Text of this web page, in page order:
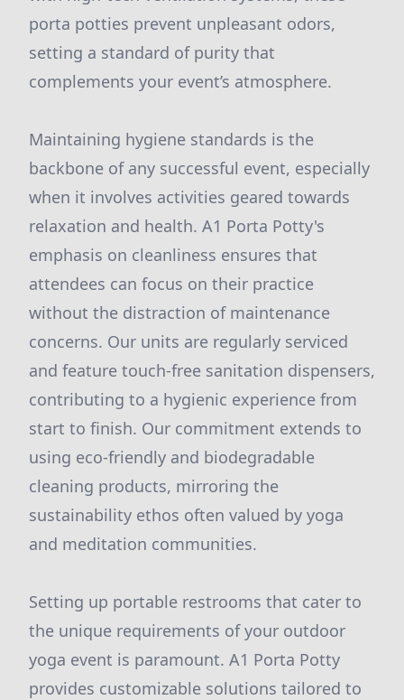
porta potties prevent unpleasant odors,
setting a standard of purity that
complements your event’s atmosphere.
Maintaining hygiene standards is the
backbone of any successful event, especially
when it involves activities geared towards
relaxation and health. A1 Porta Potty's
emphasis on cleanliness ensures that
attendees can focus on their practice
without the distraction of maintenance
concerns. Our units are regularly serviced
and feature touch-free sanitation dispensers,
contributing to a hygienic experience from
start to finish. Our commitment extends to
using eco-friendly and biodegradable
cleaning products, mirroring the
sustainability ethos often valued by yoga
and meditation communities.
Setting up portable restrooms that cater to
the unique requirements of your outdoor
yoga event is paramount. A1 Porta Potty
provides customizable solutions tailored to